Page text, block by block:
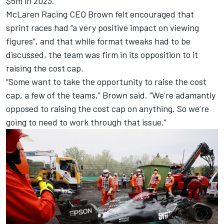
McLaren Racing CEO Brown felt encouraged that
sprint races had “a very positive impact on viewing
figures”, and that while format tweaks had to be
discussed, the team was firm in its opposition to it
raising the cost cap.
“Some want to take the opportunity to raise the cost
cap, a few of the teams,” Brown said. “We’re adamantly
opposed to raising the cost cap on anything. So we’re
going to need to work through that issue.”